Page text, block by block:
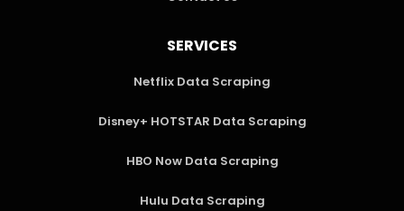
SERVICES
Netflix Data Scraping
Disney+ HOTSTAR Data Scraping
HBO Now Data Scraping
Hulu Data Scraping